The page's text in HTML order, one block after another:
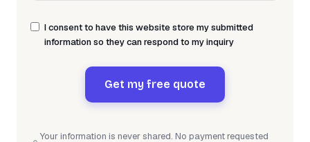
I consent to have this website store my submitted
information so they can respond to my inquiry
Get my free quote
Your information is never shared. No payment requested